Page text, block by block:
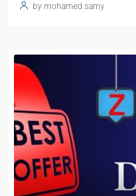
by mohamed samy